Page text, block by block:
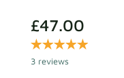
£47.00
3 reviews